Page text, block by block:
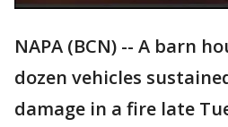
NAPA (BCN) -- A barn
dozen vehicles
damage in a fire late